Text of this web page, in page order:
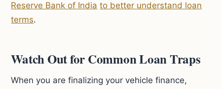
Reserve Bank of India to better understand loan
terms.
Watch Out for Common Loan Traps
When you are finalizing your vehicle finance,